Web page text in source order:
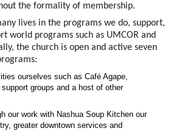
the formality of membership.
lives in the programs we do, support,
world programs such as UMCOR and
the church is open and active seven
ourselves such as Café Agape,
groups and a host of other
our work with Nashua Soup Kitchen our
greater downtown services and